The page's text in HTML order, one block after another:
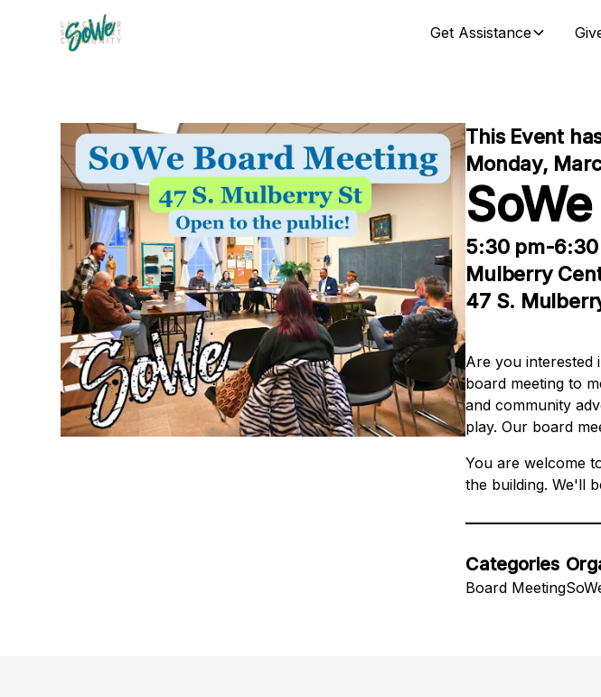
Get Assistance
This Event
Monday,
5:30 pm-
Mulberry
47 S.
Are you interested
board meeting to
and community
play. Our board
You are welcome
the building. We'll
Categories
Board Meeting